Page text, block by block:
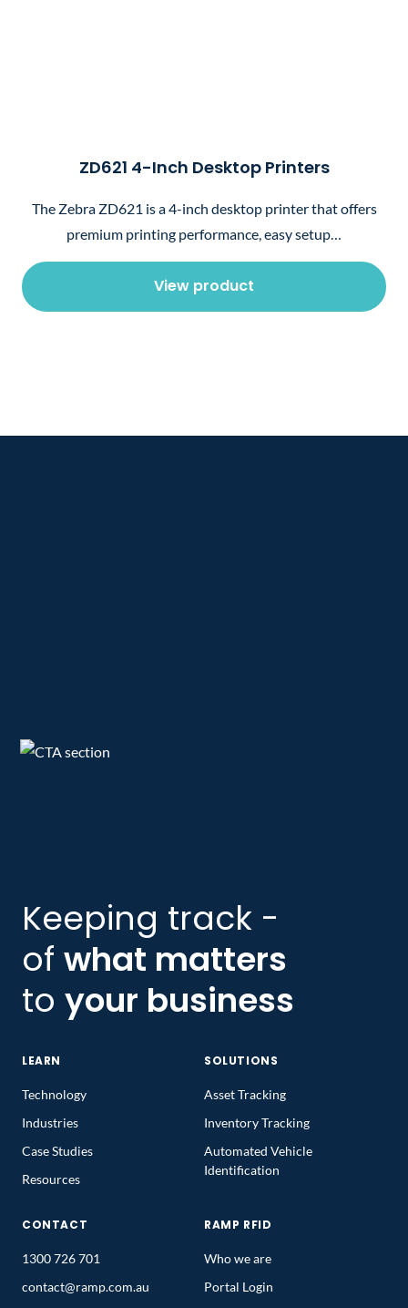
ZD621 4-Inch Desktop Printers
The Zebra ZD621 is a 4-inch desktop printer that offers
premium printing performance, easy setup…
View product
Keeping track -
of what matters
to your business
LEARN
Technology
Industries
Case Studies
Resources
SOLUTIONS
Asset Tracking
Inventory Tracking
Automated Vehicle
Identification
CONTACT
1300 726 701
contact@ramp.com.au
RAMP RFID
Who we are
Portal Login